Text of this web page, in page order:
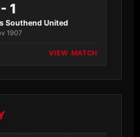
1
Southend United
1907
VIEW MATCH